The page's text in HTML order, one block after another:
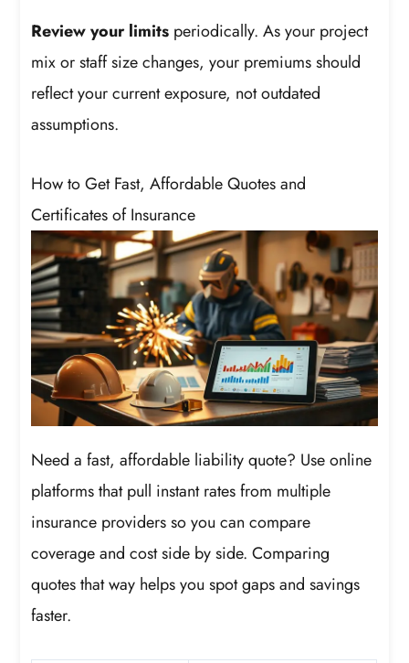
Review your limits periodically. As your project
mix or staff size changes, your premiums should
reflect your current exposure, not outdated
assumptions.
How to Get Fast, Affordable Quotes and
Certificates of Insurance
Need a fast, affordable liability quote? Use online
platforms that pull instant rates from multiple
insurance providers so you can compare
coverage and cost side by side. Comparing
quotes that way helps you spot gaps and savings
faster.